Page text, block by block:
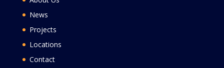
News
Projects
Locations
Contact